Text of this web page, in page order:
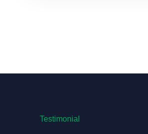
Testimonial